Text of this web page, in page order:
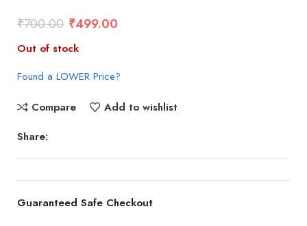
₹700.00 ₹499.00
Out of stock
Found a LOWER Price?
Compare
Add to wishlist
Share:
Guaranteed Safe Checkout